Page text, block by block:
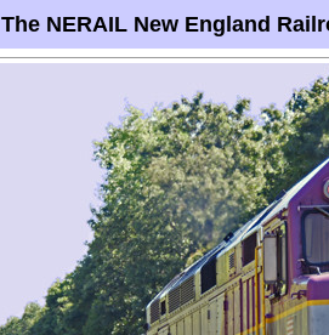
The NERAIL New England